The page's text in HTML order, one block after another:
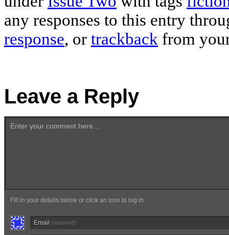
any responses to this entry
response, or trackback from
Leave a Reply
Enter your comment here...
Fill in your details below or click an icon to log in:
Email (required)